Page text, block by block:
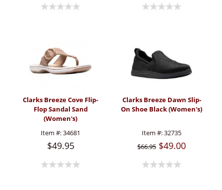
Clarks Breeze Cove Flip-
Flop Sandal Sand
(Women's)
Item #:34681
$49.95
Clarks Breeze Dawn Slip-
On Shoe Black (Women's)
Item #:32735
$66.95 $49.00